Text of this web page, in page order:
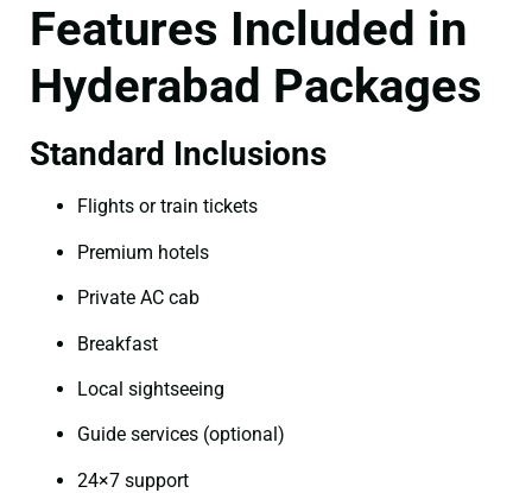
Features Included in
Hyderabad Packages
Standard Inclusions
Flights or train tickets
Premium hotels
Private AC cab
Breakfast
Local sightseeing
Guide services (optional)
24×7 support